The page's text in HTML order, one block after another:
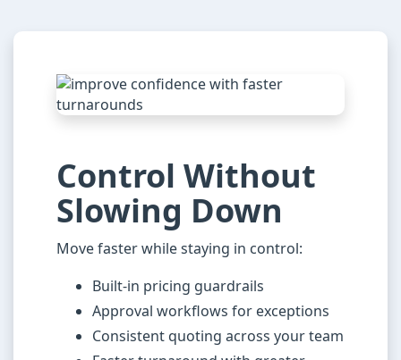
Control Without
Slowing Down
Move faster while staying in control:
Built-in pricing guardrails
Approval workflows for exceptions
Consistent quoting across your team